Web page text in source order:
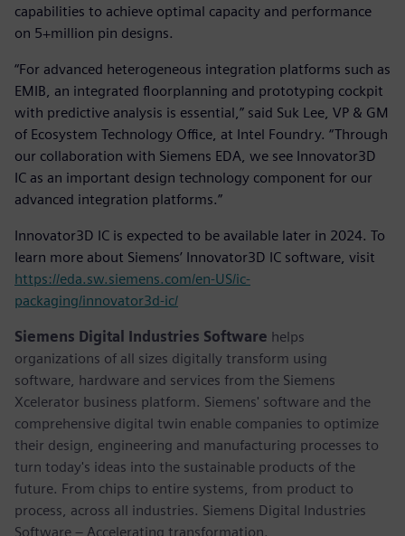
capabilities to achieve optimal capacity and performance
on 5+million pin designs.
“For advanced heterogeneous integration platforms such as
EMIB, an integrated floorplanning and prototyping cockpit
with predictive analysis is essential,” said Suk Lee, VP & GM
of Ecosystem Technology Office, at Intel Foundry. “Through
our collaboration with Siemens EDA, we see Innovator3D
IC as an important design technology component for our
advanced integration platforms.”
Innovator3D IC is expected to be available later in 2024. To
learn more about Siemens’ Innovator3D IC software, visit
https://eda.sw.siemens.com/en-US/ic-
packaging/innovator3d-ic/
Siemens Digital Industries Software helps
organizations of all sizes digitally transform using
software, hardware and services from the Siemens
Xcelerator business platform. Siemens' software and the
comprehensive digital twin enable companies to optimize
their design, engineering and manufacturing processes to
turn today's ideas into the sustainable products of the
future. From chips to entire systems, from product to
process, across all industries. Siemens Digital Industries
Software – Accelerating transformation.